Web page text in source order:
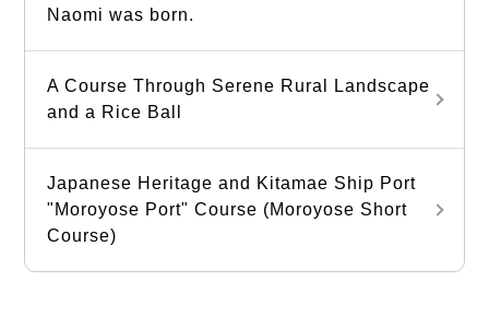
Naomi was born.
A Course Through Serene Rural Landscape
and a Rice Ball
Japanese Heritage and Kitamae Ship Port
"Moroyose Port" Course (Moroyose Short
Course)